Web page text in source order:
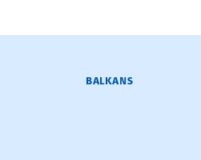
BALKANS